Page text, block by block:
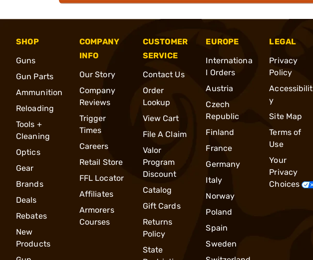
SHOP
Guns
Gun Parts
Ammunition
Reloading
Tools +
Cleaning
Optics
Gear
Brands
Deals
Rebates
New
Products
COMPANY
INFO
Our Story
Company
Reviews
Trigger
Times
Careers
Retail Store
FFL Locator
Affiliates
Armorers
Courses
CUSTOMER
SERVICE
Contact Us
Order
Lookup
View Cart
File A Claim
Valor
Program
Discount
Catalog
Gift Cards
Returns
Policy
State
EUROPE
Internationa
l Orders
Austria
Czech
Republic
Finland
France
Germany
Italy
Norway
Poland
Spain
Sweden
LEGAL
Privacy
Policy
Accessibilit
y
Site Map
Terms of
Use
Your
Privacy
Choices